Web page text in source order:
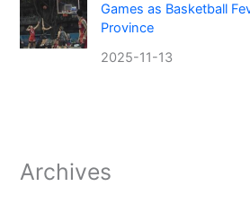
Games as Basketball
Province
2025-11-13
Archives